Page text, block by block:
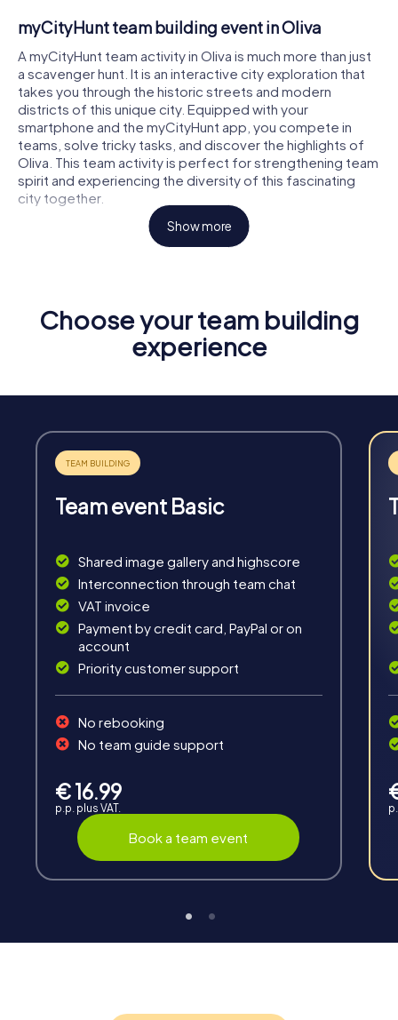
myCityHunt team building event in Oliva
A myCityHunt team activity in Oliva is much more than just
a scavenger hunt. It is an interactive city exploration that
takes you through the historic streets and modern
districts of this unique city. Equipped with your
smartphone and the myCityHunt app, you compete in
teams, solve tricky tasks, and discover the highlights of
Oliva. This team activity is perfect for strengthening team
spirit and experiencing the diversity of this fascinating
city together.
Fun & Exercise
Solve tricky puzzles, master team tasks, be on the
Chats between teams, support from myCityHunt
guides, live high score and real-time photo upload.
Teambuilding
Group dynamics, interaction and communication
promote cohesion and team spirit.
myCityHunt guide at any time if needed.
Show more
Choose your team building
experience
Team event Basic
Shared image gallery and highscore
Interconnection through team chat
VAT invoice
Payment by credit card, PayPal or on
account
Priority customer support
No rebooking
No team guide support
€ 16.99
p.p. plus VAT.
Book a team event